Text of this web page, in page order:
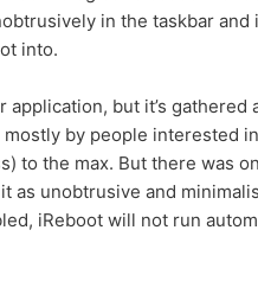
in the taskbar and
into.
application, but it’s gathered
by people interested
to the max. But there was
as unobtrusive and
iReboot will not run